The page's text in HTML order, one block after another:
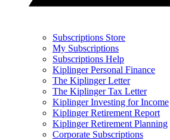
Subscriptions Store
My Subscriptions
Subscriptions Help
Kiplinger Personal Finance
The Kiplinger Letter
The Kiplinger Tax Letter
Kiplinger Investing for Income
Kiplinger Retirement Report
Kiplinger Retirement Planning
Corporate Subscriptions